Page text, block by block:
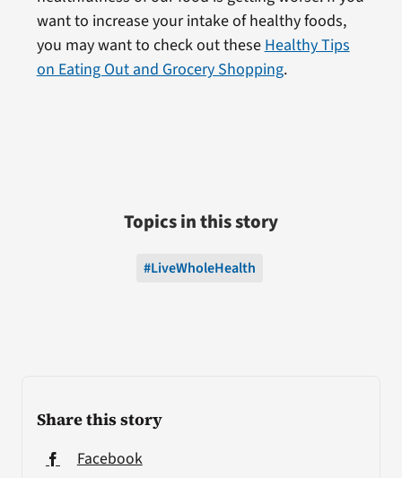
Share this story
Facebook
want to increase your intake of healthy foods,
you may want to check out these Healthy Tips
on Eating Out and Grocery Shopping.
Topics in this story
#LiveWholeHealth